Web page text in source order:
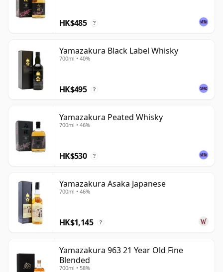
delicately styled, but its interest comes from the
combination of old regional drinks-making heritage,
character of Asaka's own malt whisky.
HK$485 ?
Yamazakura Black Label Whisky
700ml • 40%
HK$495 ?
Yamazakura Peated Whisky
700ml • 46%
HK$530 ?
Yamazakura Asaka Japanese
700ml • 46%
HK$1,145 ?
Yamazakura 963 21 Year Old Fine
Blended
700ml • 58%